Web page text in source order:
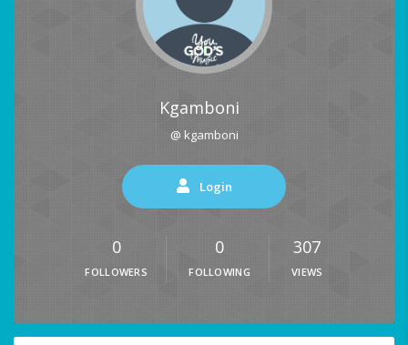
Kgamboni
@ kgamboni
Login
0
FOLLOWERS
0
FOLLOWING
307
VIEWS